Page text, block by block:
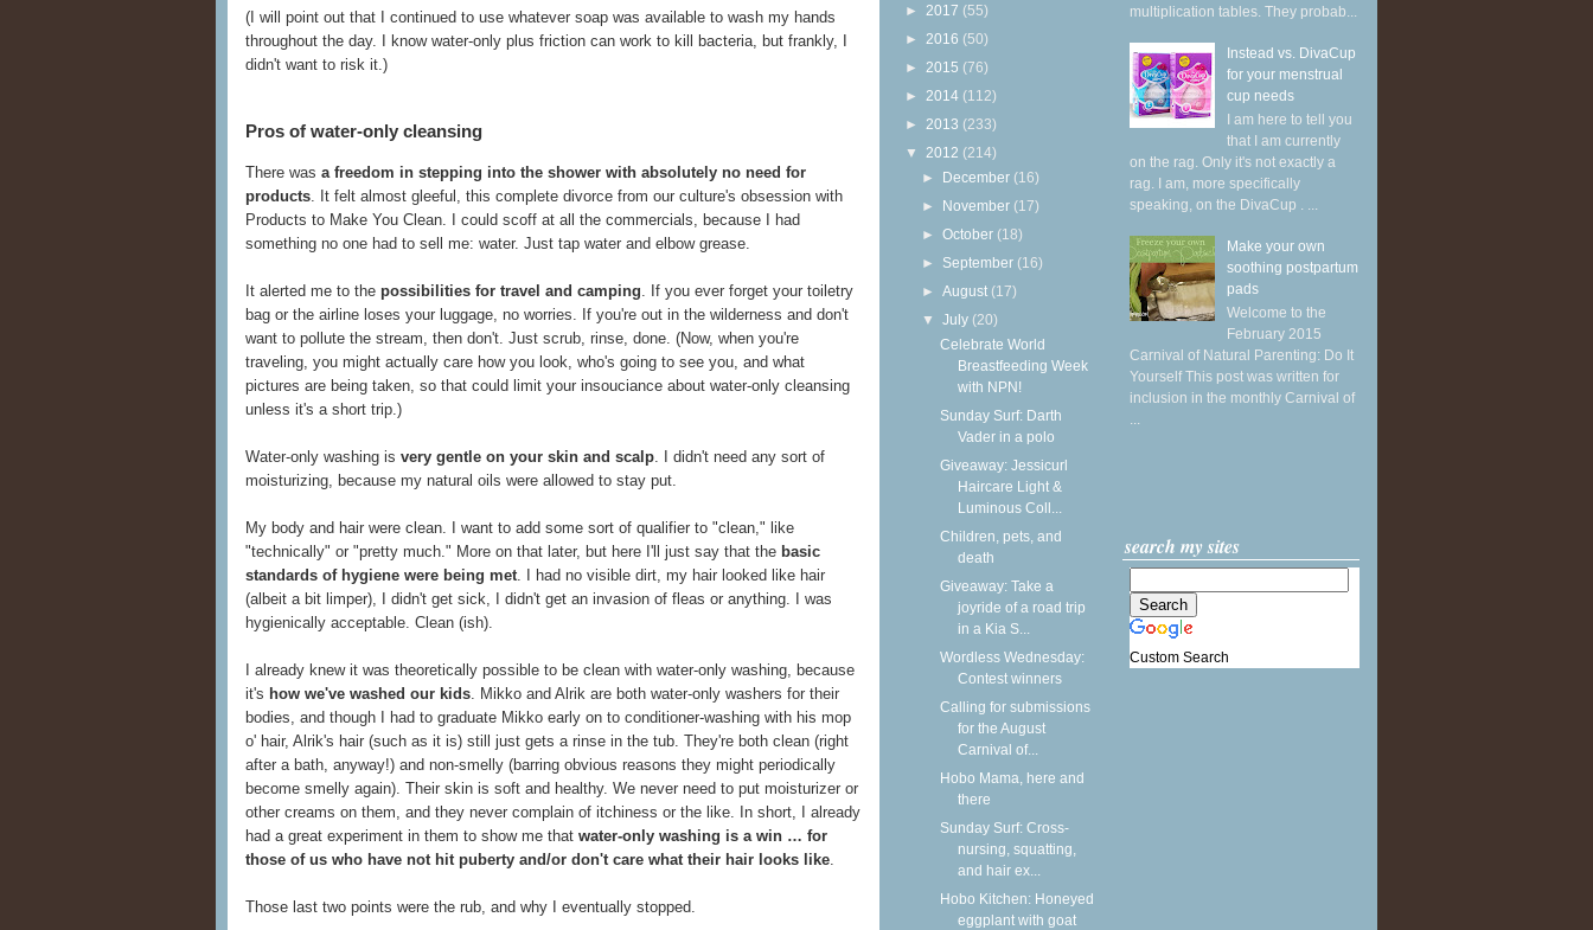
(I will point out that I continued to use whatever soap was available to wash my hands
throughout the day. I know water-only plus friction can work to kill bacteria, but frankly, I
didn't want to risk it.)
Pros of water-only cleansing
There was a freedom in stepping into the shower with absolutely no need for
products . It felt almost gleeful, this complete divorce from our culture's obsession with
Products to Make You Clean. I could scoff at all the commercials, because I had
something no one had to sell me: water. Just tap water and elbow grease.
It alerted me to the possibilities for travel and camping . If you ever forget your toiletry
bag or the airline loses your luggage, no worries. If you're out in the wilderness and don't
want to pollute the stream, then don't. Just scrub, rinse, done. (Now, when you're
traveling, you might actually care how you look, who's going to see you, and what
pictures are being taken, so that could limit your insouciance about water-only cleansing
unless it's a short trip.)
Water-only washing is very gentle on your skin and scalp . I didn't need any sort of
moisturizing, because my natural oils were allowed to stay put.
My body and hair were clean. I want to add some sort of qualifier to "clean," like
"technically" or "pretty much." More on that later, but here I'll just say that the basic
standards of hygiene were being met . I had no visible dirt, my hair looked like hair
(albeit a bit limper), I didn't get sick, I didn't get an invasion of fleas or anything. I was
hygienically acceptable. Clean (ish).
I already knew it was theoretically possible to be clean with water-only washing, because
it's how we've washed our kids . Mikko and Alrik are both water-only washers for their
bodies, and though I had to graduate Mikko early on to conditioner-washing with his mop
o' hair, Alrik's hair (such as it is) still just gets a rinse in the tub. They're both clean (right
after a bath, anyway!) and non-smelly (barring obvious reasons they might periodically
become smelly again). Their skin is soft and healthy. We never need to put moisturizer or
other creams on them, and they never complain of itchiness or the like. In short, I already
had a great experiment in them to show me that water-only washing is a win … for
those of us who have not hit puberty and/or don't care what their hair looks like
Those last two points were the rub, and why I eventually stopped.
► 2017 (55)
► 2016 (50)
► 2015 (76)
► 2014 (112)
► 2013 (233)
▼ 2012 (214)
► December (16)
► November (17)
►October (18)
► September (16)
►August (17)
▼July (20)
Celebrate World
Breastfeeding Week
with NPN!
Sunday Surf: Darth
Vader in a polo
Giveaway: Jessicurl
Haircare Light &
Luminous Coll...
Children, pets, and
death
Giveaway: Take a
joyride of a road trip
in a Kia S...
Wordless Wednesday:
Contest winners
Calling for submissions
for the August
Carnival of...
Hobo Mama, here and
there
Sunday Surf: Cross-
nursing, squatting,
and hair ex...
Hobo Kitchen: Honeyed
eggplant with goat
multiplication tables. They probab...
Instead vs. DivaCup
for your menstrual
cup needs
I am here to tell you
that I am currently
on the rag. Only it's not exactly a
rag. I am, more specifically
speaking, on the DivaCup . ...
Make your own
soothing postpartum
pads
Welcome to the
February 2015
Carnival of Natural Parenting: Do It
Yourself This post was written for
inclusion in the monthly Carnival of
...
search my sites
Custom Search